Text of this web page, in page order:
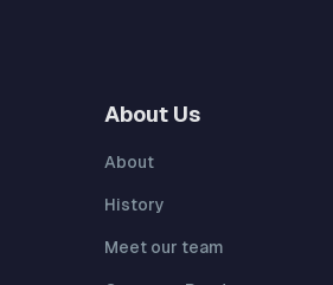
About Us
About
History
Meet our team